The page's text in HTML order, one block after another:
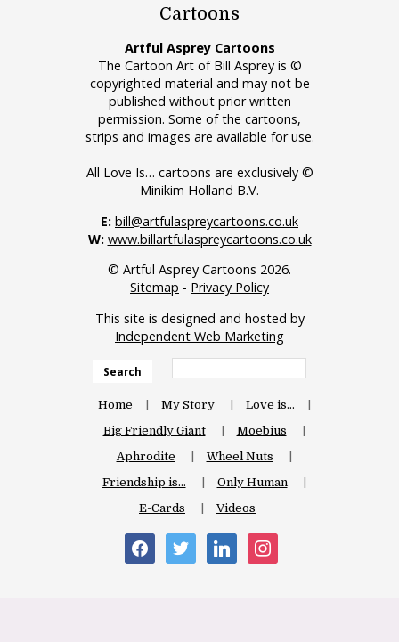
Cartoons
Artful Asprey Cartoons
The Cartoon Art of Bill Asprey is ©
copyrighted material and may not be
published without prior written
permission. Some of the cartoons,
strips and images are available for use.
All Love Is… cartoons are exclusively ©
Minikim Holland B.V.
E: bill@artfulaspreycartoons.co.uk
W: www.billartfulaspreycartoons.co.uk
© Artful Asprey Cartoons 2026.
Sitemap - Privacy Policy
This site is designed and hosted by
Independent Web Marketing
Search
Home My Story
Love is…
Big Friendly Giant
Moebius
Aphrodite
Wheel Nuts
Friendship is…
Only Human
E-Cards
Videos
facebooktwitter linkedininstagram